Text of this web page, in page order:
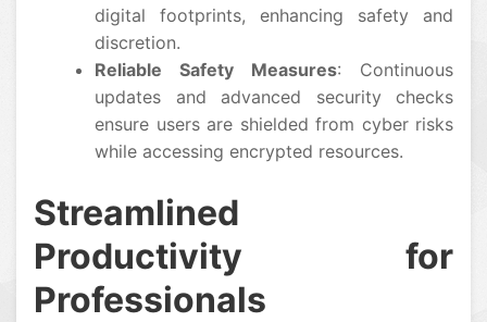
digital footprints, enhancing safety and
discretion.
Reliable Safety Measures: Continuous
updates and advanced security checks
ensure users are shielded from cyber risks
while accessing encrypted resources.
Streamlined
Productivity for
Professionals